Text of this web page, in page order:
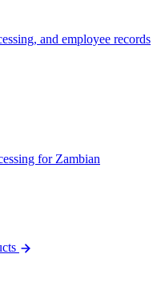
and employee records
for Zambian